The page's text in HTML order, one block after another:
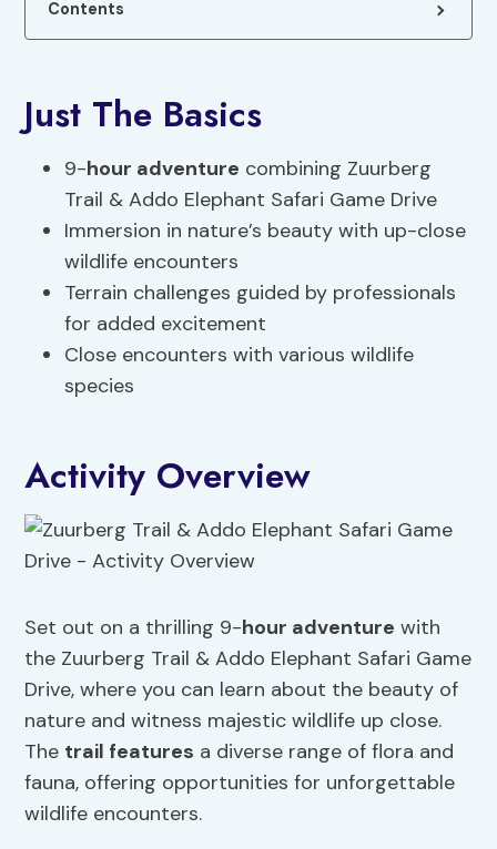
Contents
Just The Basics
9-hour adventure combining Zuurberg
Trail & Addo Elephant Safari Game Drive
Immersion in nature’s beauty with up-close
wildlife encounters
Terrain challenges guided by professionals
for added excitement
Close encounters with various wildlife
species
Activity Overview
Set out on a thrilling 9-hour adventure with
the Zuurberg Trail & Addo Elephant Safari Game
Drive, where you can learn about the beauty of
nature and witness majestic wildlife up close.
The trail features a diverse range of flora and
fauna, offering opportunities for unforgettable
wildlife encounters.